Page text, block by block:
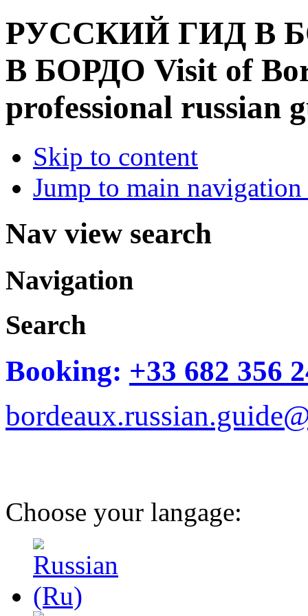
РУССКИЙ ГИД В
В БОРДО Visit of
professional russian
Skip to content
Jump to main
Nav view search
Navigation
Search
Booking: +33 682 356
Choose your langage: